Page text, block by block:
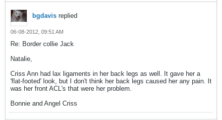
bgdavis replied
06-08-2012, 09:51 AM
Re: Border collie Jack
Natalie,
Criss Ann had lax ligaments in her back legs as well. It gave her a
'flat-footed' look, but I don't think her back legs caused her any pain. It
was her front ACL's that were her problem.
Bonnie and Angel Criss